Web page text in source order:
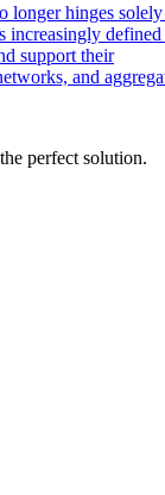
longer hinges
increasingly
support their
and
perfect solution.